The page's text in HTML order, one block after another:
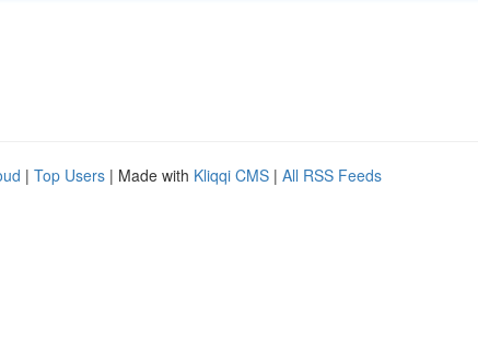
| Top Users | Made with Kliqqi CMS | All RSS Feeds